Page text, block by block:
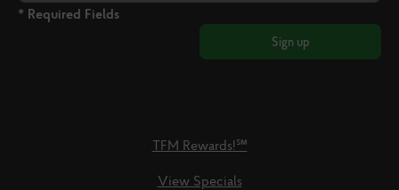
* Required Fields
Sign up
TFM Rewards!℠
View Specials